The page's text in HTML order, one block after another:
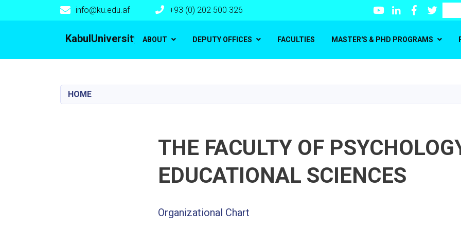
content
KabulUniversity
info@ku.edu.af +93 (0) 202 500 326 YoutubeLinkedInFacebookTwitter
Search
ABOUT DEPUTY OFFICES FACULTIES MASTER'S & PHD PROGRAMS
HOME
THE FACULTY OF
EDUCATIONAL SCIENCES
Organizational Chart